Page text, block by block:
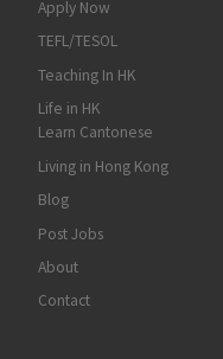
Apply Now
TEFL/TESOL
Teaching In HK
Life in HK
Learn Cantonese
Living in Hong Kong
Blog
Post Jobs
About
Contact